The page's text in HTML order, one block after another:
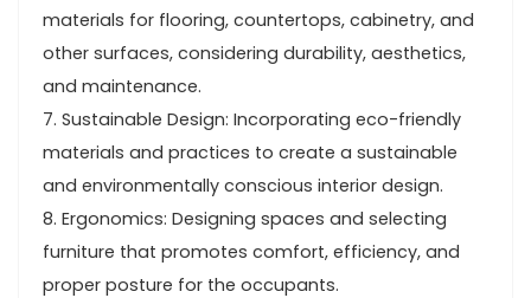
materials for flooring, countertops, cabinetry, and
other surfaces, considering durability, aesthetics,
and maintenance.
7. Sustainable Design: Incorporating eco-friendly
materials and practices to create a sustainable
and environmentally conscious interior design.
8. Ergonomics: Designing spaces and selecting
furniture that promotes comfort, efficiency, and
proper posture for the occupants.